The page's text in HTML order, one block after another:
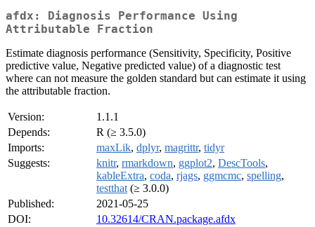
afdx: Diagnosis Performance Using
Attributable Fraction
Estimate diagnosis performance (Sensitivity, Specificity, Positive
predictive value, Negative predicted value) of a diagnostic test
where can not measure the golden standard but can estimate it using
the attributable fraction.
Version:
1.1.1
Depends:
R (≥ 3.5.0)
Imports:
maxLik, dplyr, magrittr, tidyr
Suggests:
knitr, rmarkdown, ggplot2, DescTools,
kableExtra, coda, rjags, ggmcmc, spelling,
testthat (≥ 3.0.0)
Published:
2021-05-25
DOI:
10.32614/CRAN.package.afdx